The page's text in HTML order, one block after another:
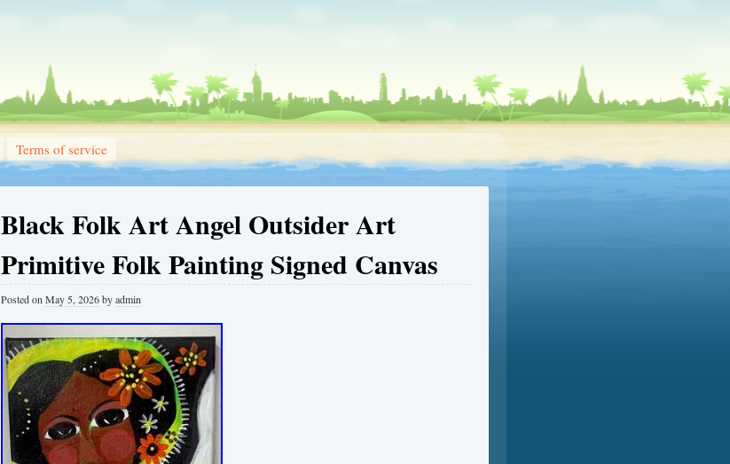
Terms of service
Black Folk Art Angel Outsider Art
Primitive Folk Painting Signed Canvas
Posted on May 5, 2026byadmin